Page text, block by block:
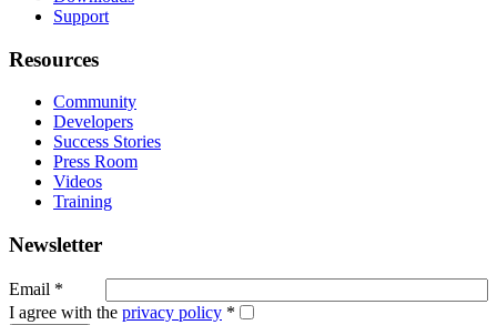
Support
Resources
Community
Developers
Success Stories
Press Room
Videos
Training
Newsletter
Email *
I agree with the privacy policy *